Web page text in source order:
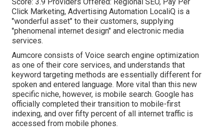
Click Marketing, Advertising Automation LocaliQ is a
"wonderful asset" to their customers, supplying
"phenomenal internet design" and electronic media
services.
Aumcore consists of Voice search engine optimization
as one of their core services, and understands that
keyword targeting methods are essentially different for
spoken and entered language. More vital than this new
specific niche, however, is mobile search. Google has
officially completed their transition to mobile-first
indexing, and over fifty percent of all internet traffic is
accessed from mobile phones.